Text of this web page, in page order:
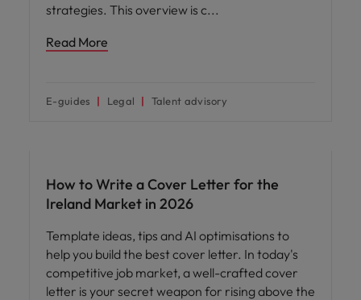
strategies. This overview is c
Read More
E-guides Legal Talent advisory
How to Write a Cover Letter for the
Ireland Market in 2026
Template ideas, tips and AI optimisations to
help you build the best cover letter. In today's
competitive job market, a well-crafted cover
letter is your secret weapon for rising above the